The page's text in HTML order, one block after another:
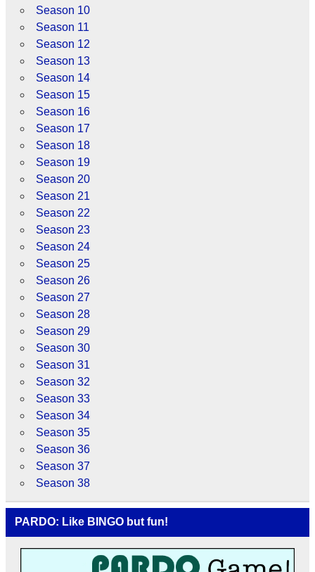
Season 10
Season 11
Season 12
Season 13
Season 14
Season 15
Season 16
Season 17
Season 18
Season 19
Season 20
Season 21
Season 22
Season 23
Season 24
Season 25
Season 26
Season 27
Season 28
Season 29
Season 30
Season 31
Season 32
Season 33
Season 34
Season 35
Season 36
Season 37
Season 38
PARDO: Like BINGO but fun!